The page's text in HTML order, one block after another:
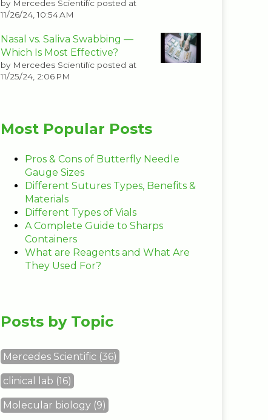
by Mercedes Scientific posted at
11/26/24, 10:54 AM
Nasal vs. Saliva Swabbing —
Which Is Most Effective?
by Mercedes Scientific posted at
11/25/24, 2:06 PM
Most Popular Posts
Pros & Cons of Butterfly Needle
Gauge Sizes
Different Sutures Types, Benefits &
Materials
Different Types of Vials
A Complete Guide to Sharps
Containers
What are Reagents and What Are
They Used For?
Posts by Topic
Mercedes Scientific (36)
clinical lab (16)
Molecular biology (9)